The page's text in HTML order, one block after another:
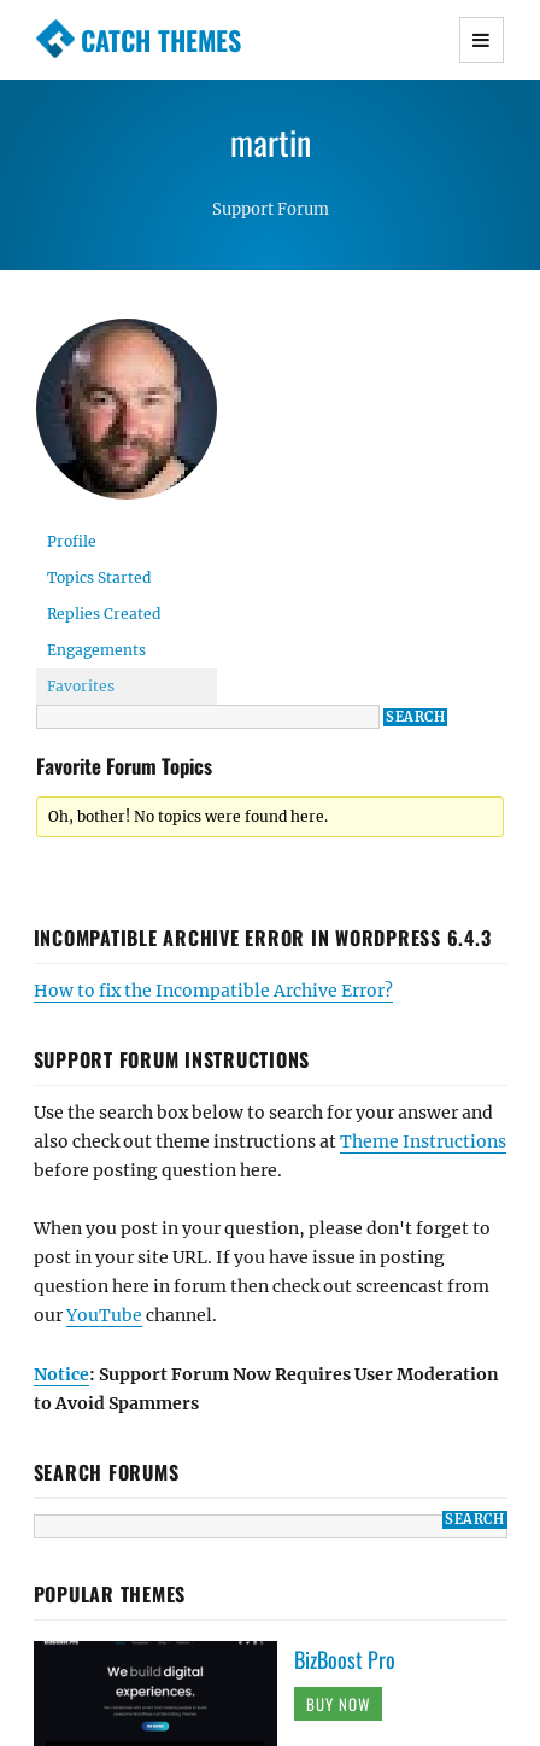
CATCH THEMES
Premium Responsive WordPress Themes with
Simple, Clean and Lightweight Responsive
martin
Support Forum
Profile
Topics Started
Replies Created
Engagements
Favorites
Favorite Forum Topics
Oh, bother! No topics were found here.
INCOMPATIBLE ARCHIVE ERROR IN WORDPRESS 6.4.3
How to fix the Incompatible Archive Error?
SUPPORT FORUM INSTRUCTIONS
Use the search box below to search for your answer and
also check out theme instructions atTheme Instructions
before posting question here.
When you post in your question, please don't forget to
post in your site URL. If you have issue in posting
question here in forum then check out screencast from
ourYouTube channel.
Notice: Support Forum Now Requires User Moderation
to Avoid Spammers
SEARCH FORUMS
POPULAR THEMES
BizBoost Pro
BUY NOW